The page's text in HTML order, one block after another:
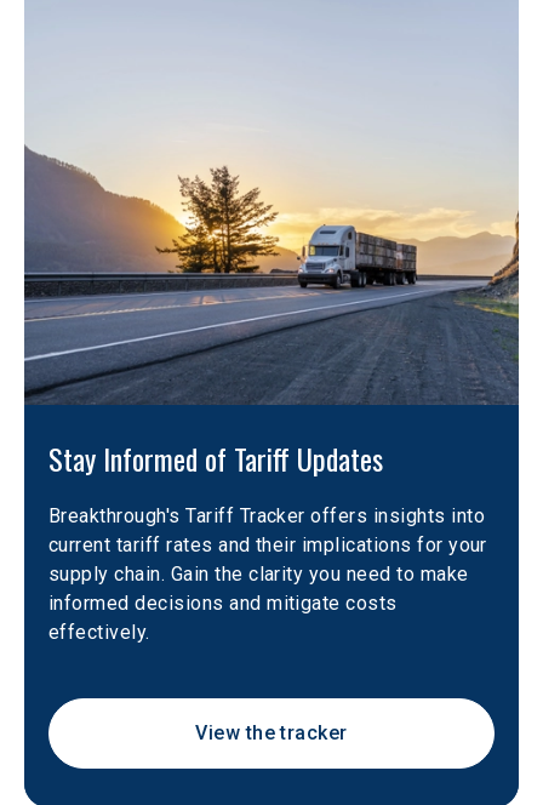
Stay Informed of Tariff Updates
Breakthrough's Tariff Tracker offers insights into
current tariff rates and their implications for your
supply chain. Gain the clarity you need to make
informed decisions and mitigate costs
effectively.
View the tracker